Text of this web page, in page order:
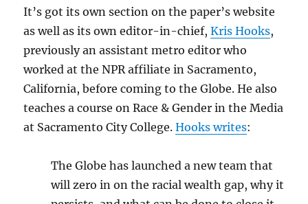
It’s got its own section on the paper’s website
as well as its own editor-in-chief,Kris Hooks,
previously an assistant metro editor who
worked at the NPR affiliate in Sacramento,
California, before coming to the Globe. He also
teaches a course on Race & Gender in the Media
at Sacramento City College.Hooks writes:
The Globe has launched a new team that
will zero in on the racial wealth gap, why it